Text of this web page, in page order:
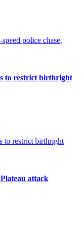
to restrict birthright
attack